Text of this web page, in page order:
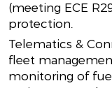
(meeting ECE
protection.
Telematics &
fleet
monitoring of